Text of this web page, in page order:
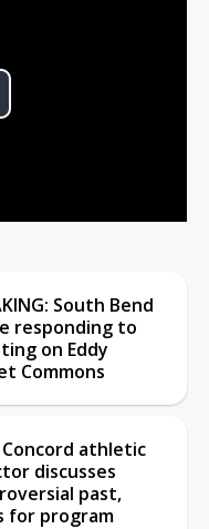
South Bend
responding to
on Eddy
Commons
athletic
discusses
past,
for program